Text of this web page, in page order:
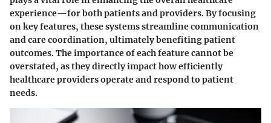
experience—for both patients and providers. By focusing
on key features, these systems streamline communication
and care coordination, ultimately benefiting patient
outcomes. The importance of each feature cannot be
overstated, as they directly impact how efficiently
healthcare providers operate and respond to patient
needs.